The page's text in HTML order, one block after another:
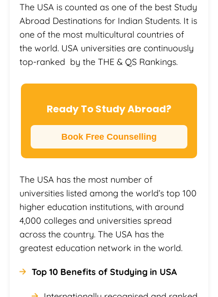
The USA is counted as one of the best Study
Abroad Destinations for Indian Students. It is
one of the most multicultural countries of
the world. USA universities are continuously
top-ranked by the THE & QS Rankings.
Ready To Study Abroad?
Book Free Counselling
The USA has the most number of
universities listed among the world’s top 100
higher education institutions, with around
4,000 colleges and universities spread
across the country. The USA has the
greatest education network in the world.
Top 10 Benefits of Studying in USA